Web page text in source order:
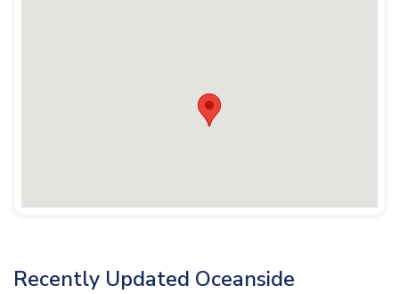
Recently Updated Oceanside